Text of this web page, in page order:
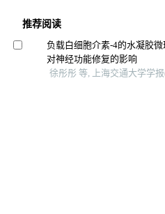
推荐阅读
负载白细胞介素-4的水凝胶
对神经功能修复的影响
徐彤彤 等, 上海交通大学学